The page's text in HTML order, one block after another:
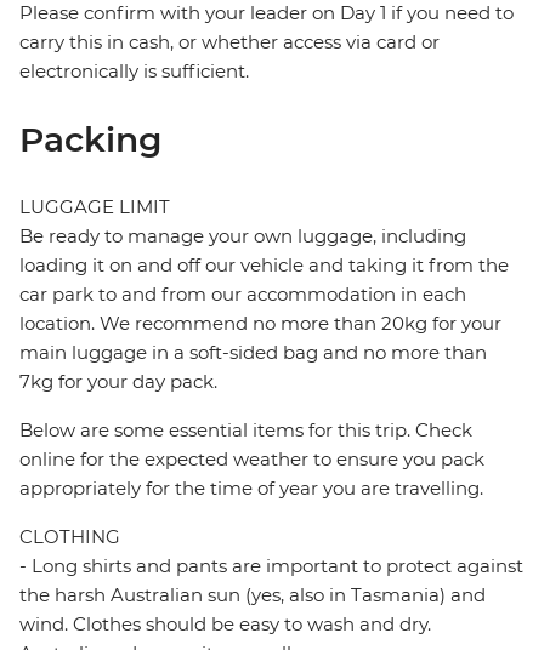
Please confirm with your leader on Day 1 if you need to
carry this in cash, or whether access via card or
electronically is sufficient.
Packing
LUGGAGE LIMIT
Be ready to manage your own luggage, including
loading it on and off our vehicle and taking it from the
car park to and from our accommodation in each
location. We recommend no more than 20kg for your
main luggage in a soft-sided bag and no more than
7kg for your day pack.
Below are some essential items for this trip. Check
online for the expected weather to ensure you pack
appropriately for the time of year you are travelling.
CLOTHING
- Long shirts and pants are important to protect against
the harsh Australian sun (yes, also in Tasmania) and
wind. Clothes should be easy to wash and dry.